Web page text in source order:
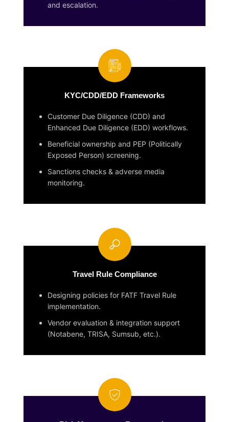
and escalation.
KYC/CDD/EDD Frameworks
Customer Due Diligence (CDD) and
Enhanced Due Diligence (EDD) workflows.
Beneficial ownership and PEP (Politically
Exposed Person) screening.
Sanctions checks & adverse media
monitoring.
Travel Rule Compliance
Designing policies for FATF Travel Rule
implementation.
Vendor evaluation & integration support
(Notabene, TRISA, Sumsub, etc.).